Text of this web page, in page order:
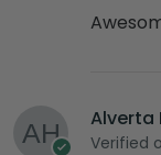
Alverta
Verified